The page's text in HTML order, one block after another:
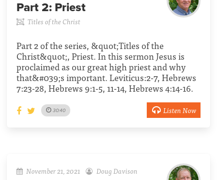
Part 2: Priest
Titles of the Christ
Part 2 of the series, &quot;Titles of the
Christ&quot;, Priest. In this sermon Jesus is
proclaimed as our great high priest and why
that&#039;s important. Leviticus:2-7, Hebrews
7:23-28, Hebrews 9:1-5, 11-14, Hebrews 4:14-16.
30:40 Listen Now
November 21, 2021 Doug Davison